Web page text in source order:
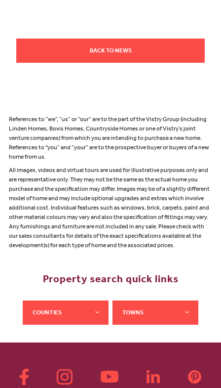
BACK TO NEWS
References to “we”, “us” or “our” are to the part of the Vistry Group (including
Linden Homes, Bovis Homes, Countryside Homes or one of Vistry’s joint
venture companies) from which you are intending to purchase a new home.
References to "you” and “your” are to the prospective buyer or buyers of a new
home from us.
All images, videos and virtual tours are used for illustrative purposes only and
are representative only. They may not be the same as the actual home you
purchase and the specification may differ. Images may be of a slightly different
model of home and may include optional upgrades and extras which involve
additional cost. Individual features such as windows, brick, carpets, paint and
other material colours may vary and also the specification of fittings may vary.
Any furnishings and furniture are not included in any sale. Please check with
our sales consultants for details of the exact specifications available at the
development(s) for each type of home and the associated prices.
Property search quick links
COUNTIES TOWNS